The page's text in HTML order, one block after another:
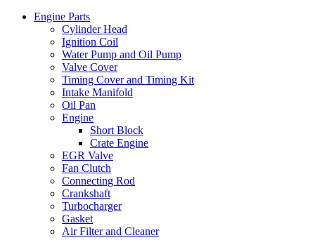
Engine Parts
Cylinder Head
Ignition Coil
Water Pump and Oil Pump
Valve Cover
Timing Cover and Timing Kit
Intake Manifold
Oil Pan
Engine
Short Block
Crate Engine
EGR Valve
Fan Clutch
Connecting Rod
Crankshaft
Turbocharger
Gasket
Air Filter and Cleaner